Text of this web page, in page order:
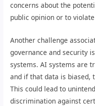
concerns about the
public opinion or to
Another challenge
governance and security
systems. AI systems are
and if that data is biased,
This could lead to
discrimination against